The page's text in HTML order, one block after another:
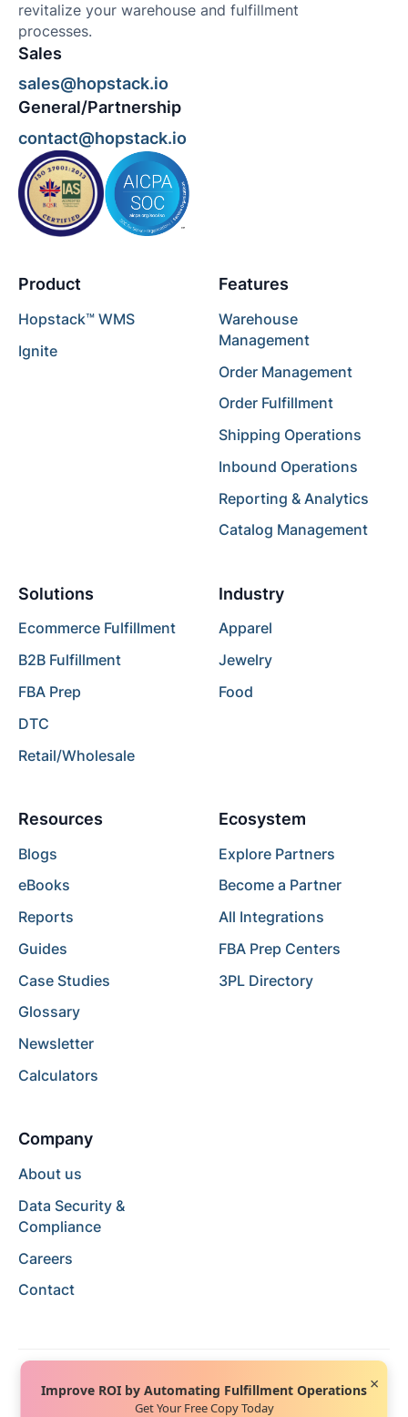
revitalize your warehouse and fulfillment
processes.
Sales
sales@hopstack.io
General/Partnership
contact@hopstack.io
Product
Hopstack™ WMS
Ignite
Features
Warehouse
Management
Order Management
Order Fulfillment
Shipping Operations
Inbound Operations
Reporting & Analytics
Catalog Management
Solutions
Ecommerce Fulfillment
B2B Fulfillment
FBA Prep
DTC
Retail/Wholesale
Industry
Apparel
Jewelry
Food
Resources
Blogs
eBooks
Reports
Guides
Case Studies
Glossary
Newsletter
Calculators
Ecosystem
Explore Partners
Become a Partner
All Integrations
FBA Prep Centers
3PL Directory
Company
About us
Data Security &
Compliance
Careers
Contact
Improve ROI by Automating Fulfillment Operations
Get Your Free Copy Today
×